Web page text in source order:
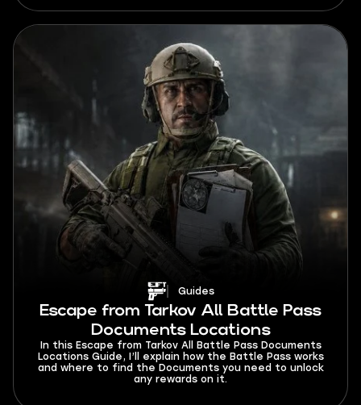
Guides
Escape from Tarkov All Battle Pass
Documents Locations
In this Escape from Tarkov All Battle Pass Documents
Locations Guide, I’ll explain how the Battle Pass works
and where to find the Documents you need to unlock
any rewards on it.